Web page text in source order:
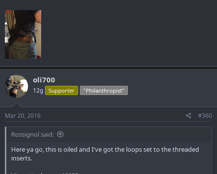
oli700
12g Supporter "Philanthropist"
Mar 20, 2016 #360
Rossignol said:
Here ya go, this is oiled and I've got the loops set to the threaded
inserts.